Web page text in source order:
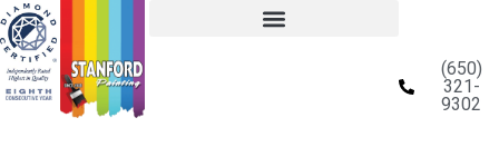
(650)
321-
9302